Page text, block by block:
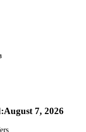
:August 7, 2026